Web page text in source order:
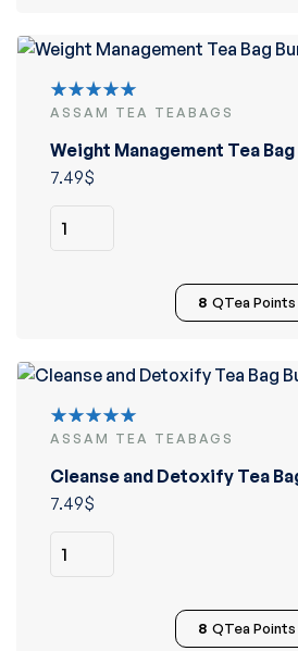
Rated
of 5
ASSAM TEA TEABAGS
Weight Management Tea Bag
7.49$
8 QTea Points
Rated
of 5
ASSAM TEA TEABAGS
Cleanse and Detoxify Tea
7.49$
8 QTea Points